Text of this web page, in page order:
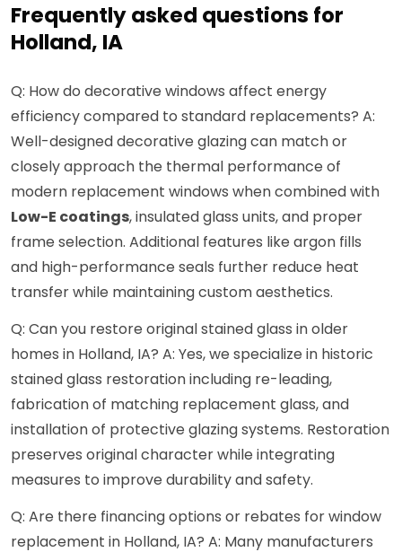
Frequently asked questions for
Holland, IA
Q: How do decorative windows affect energy
efficiency compared to standard replacements? A:
Well-designed decorative glazing can match or
closely approach the thermal performance of
modern replacement windows when combined with
Low-E coatings, insulated glass units, and proper
frame selection. Additional features like argon fills
and high-performance seals further reduce heat
transfer while maintaining custom aesthetics.
Q: Can you restore original stained glass in older
homes in Holland, IA? A: Yes, we specialize in historic
stained glass restoration including re-leading,
fabrication of matching replacement glass, and
installation of protective glazing systems. Restoration
preserves original character while integrating
measures to improve durability and safety.
Q: Are there financing options or rebates for window
replacement in Holland, IA? A: Many manufacturers